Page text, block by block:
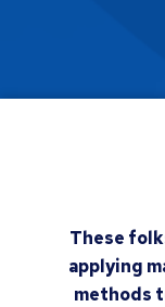
These
applying
methods